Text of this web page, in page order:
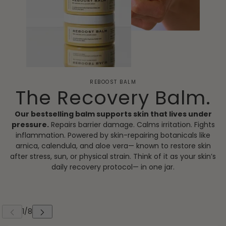
The Recovery Balm.
REBOOST BALM
Our bestselling balm supports skin that lives under
pressure. Repairs barrier damage. Calms irritation. Fights
inflammation. Powered by skin-repairing botanicals like
arnica, calendula, and aloe vera— known to restore skin
after stress, sun, or physical strain. Think of it as your skin’s
daily recovery protocol— in one jar.